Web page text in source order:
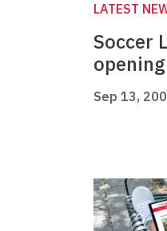
LATEST
Soccer
Sep 13,